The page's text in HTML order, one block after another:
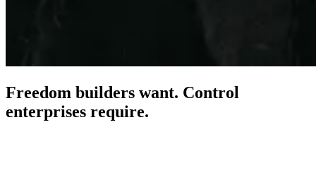
Freedom builders want. Control
enterprises require.